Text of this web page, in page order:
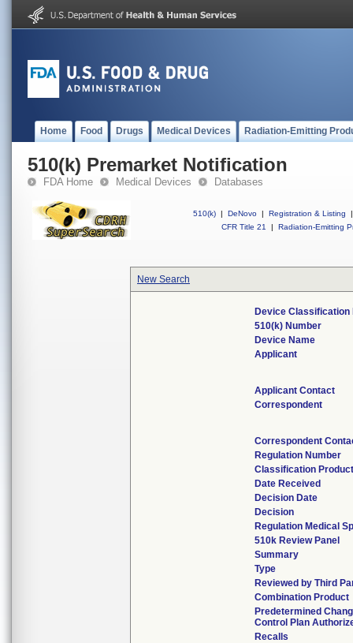
Home Food Drugs Medical Devices Radiation-Emitting
510(k) Premarket Notification
FDA Home Medical Devices Databases
510(k) | DeNovo | Registration & Listing
|
CFR Title 21
| Radiation-Emitting
New Search
Device Classification
510(k) Number
Device Name
Applicant
Applicant Contact
Correspondent
Correspondent
Regulation Number
Classification
Date Received
Decision Date
Decision
Regulation Medical
510k Review Panel
Summary
Type
Reviewed by Third
Combination Product
Predetermined
Control Plan
Recalls